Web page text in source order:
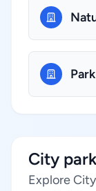
City
Explore